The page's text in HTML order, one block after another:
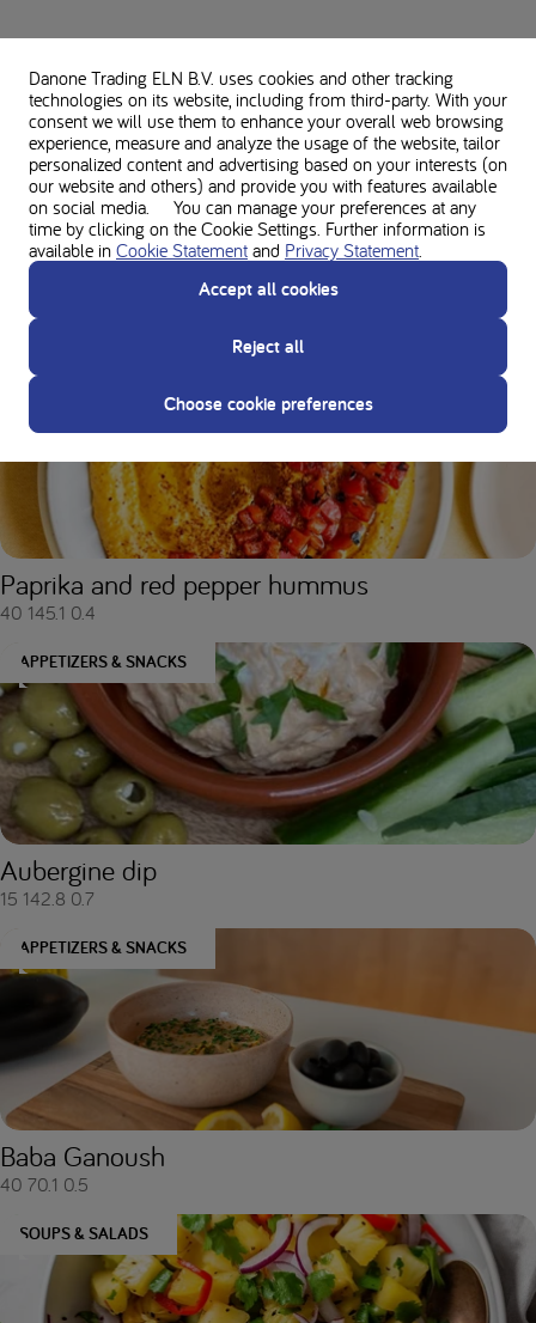
Disclaimer
The opinions/views presented are solely those of the person themselves and do
not necessarily represent those of Nutricia. This article does not constitute
medical advice or professional services. Consult your doctor and dietitian before
making any changes to your diet or protein intake to ensure the right nutrition to
support your unique needs.
Author's favorite recipes
APPETIZERS & SNACKS
Paprika and red pepper hummus
40 145.1 0.4
APPETIZERS & SNACKS
Aubergine dip
15 142.8 0.7
APPETIZERS & SNACKS
Baba Ganoush
40 70.1 0.5
SOUPS & SALADS
Danone Trading ELN B.V. uses cookies and other tracking
technologies on its website, including from third-party. With your
consent we will use them to enhance your overall web browsing
experience, measure and analyze the usage of the website, tailor
personalized content and advertising based on your interests (on
our website and others) and provide you with features available
on social media. You can manage your preferences at any
time by clicking on the Cookie Settings. Further information is
available in Cookie Statement and Privacy Statement.
Accept all cookies
Reject all
Choose cookie preferences